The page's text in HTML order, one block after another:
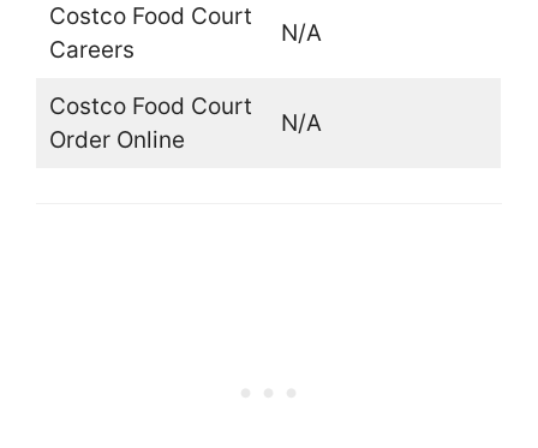
Costco Food Court
Careers
N/A
Costco Food Court
Order Online
N/A